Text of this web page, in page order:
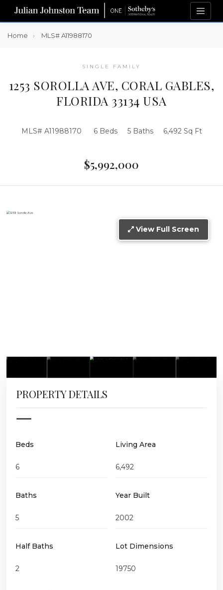
Home MLS# A11988170
SINGLE FAMILY
1253 SOROLLA AVE, CORAL GABLES,
FLORIDA 33134 USA
MLS# A11988170 6 Beds 5 Baths 6,492 Sq Ft
$5,992,000
View Full Screen
PROPERTY DETAILS
Beds
6
Baths
5
Half Baths
2
Living Area
6,492
Year Built
2002
Lot Dimensions
19750